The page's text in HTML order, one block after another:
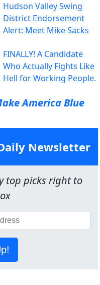
Hudson Valley Swing
District Endorsement
Alert: Meet Mike Sacks
FINALLY! A Candidate
Who Actually Fights Like
Hell for Working People.
America Blue
Newsletter
top picks right to